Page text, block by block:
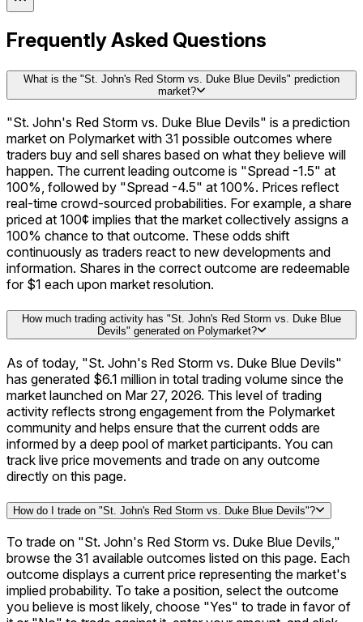
Frequently Asked Questions
What is the "St. John's Red Storm vs. Duke Blue Devils" prediction
market?
"St. John's Red Storm vs. Duke Blue Devils" is a prediction
market on Polymarket with 31 possible outcomes where
traders buy and sell shares based on what they believe will
happen. The current leading outcome is "Spread -1.5" at
100%, followed by "Spread -4.5" at 100%. Prices reflect
real-time crowd-sourced probabilities. For example, a share
priced at 100¢ implies that the market collectively assigns a
100% chance to that outcome. These odds shift
continuously as traders react to new developments and
information. Shares in the correct outcome are redeemable
for $1 each upon market resolution.
How much trading activity has "St. John's Red Storm vs. Duke Blue
Devils" generated on Polymarket?
As of today, "St. John's Red Storm vs. Duke Blue Devils"
has generated $6.1 million in total trading volume since the
market launched on Mar 27, 2026. This level of trading
activity reflects strong engagement from the Polymarket
community and helps ensure that the current odds are
informed by a deep pool of market participants. You can
track live price movements and trade on any outcome
directly on this page.
How do I trade on "St. John's Red Storm vs. Duke Blue Devils"?
To trade on "St. John's Red Storm vs. Duke Blue Devils,"
browse the 31 available outcomes listed on this page. Each
outcome displays a current price representing the market's
implied probability. To take a position, select the outcome
you believe is most likely, choose "Yes" to trade in favor of